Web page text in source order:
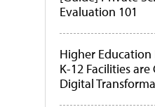
Evaluation 101
Higher
K-12 Facilities
Digital